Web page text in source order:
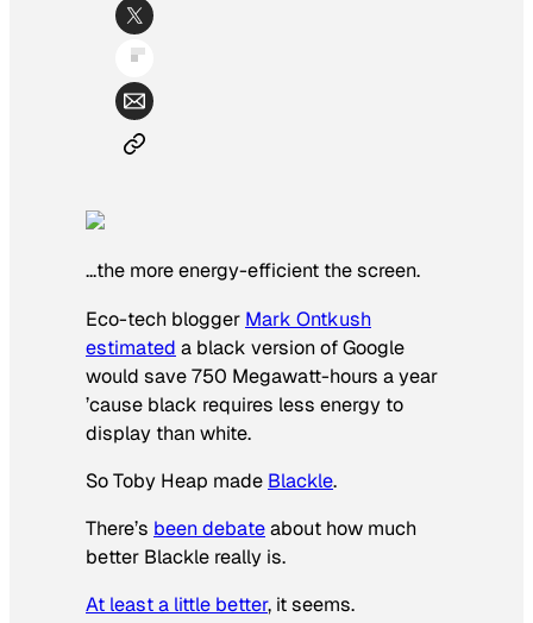
…the more energy-efficient the screen.
Eco-tech blogger Mark Ontkush
estimated a black version of Google
would save 750 Megawatt-hours a year
’cause black requires less energy to
display than white.
So Toby Heap made Blackle.
There’s been debateabout how much
better Blackle really is.
At least a little better, it seems.